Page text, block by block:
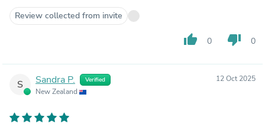
Review collected from invite
thumb_up 0 thumb_down 0
S Sandra P. Verified
New Zealand
12 Oct 2025